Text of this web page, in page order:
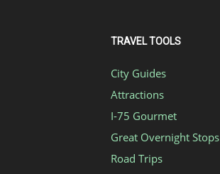
TRAVEL TOOLS
City Guides
Attractions
I-75 Gourmet
Great Overnight Stops
Road Trips